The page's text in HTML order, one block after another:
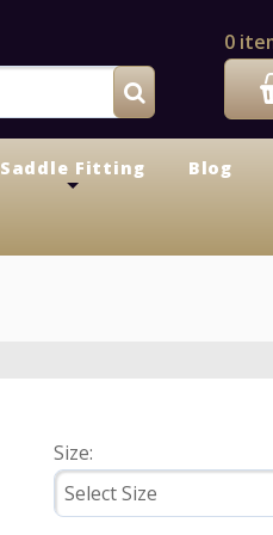
0
Saddle Fitting
Blog
Size: